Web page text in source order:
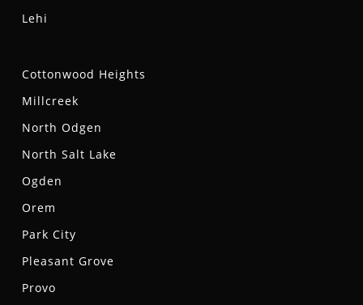
Lehi
Cottonwood Heights
Millcreek
North Odgen
North Salt Lake
Ogden
Orem
Park City
Pleasant Grove
Provo